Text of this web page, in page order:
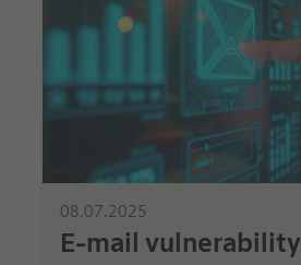
08.07.2025
E-mail